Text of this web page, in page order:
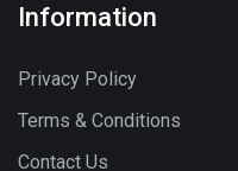
Information
Privacy Policy
Terms & Conditions
Contact Us